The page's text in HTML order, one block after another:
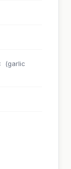
(garlic